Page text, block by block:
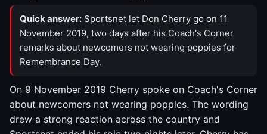
Quick answer: Sportsnet let Don Cherry go on 11
November 2019, two days after his Coach's Corner
remarks about newcomers not wearing poppies for
Remembrance Day.
On 9 November 2019 Cherry spoke on Coach's Corner
about newcomers not wearing poppies. The wording
drew a strong reaction across the country and